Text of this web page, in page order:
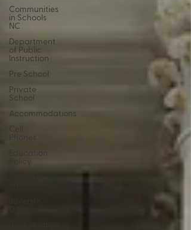
Communities
in Schools
NC
Department
of Public
Instruction
Pre School
Private
School
Accommodations
Phones
Education
Policy